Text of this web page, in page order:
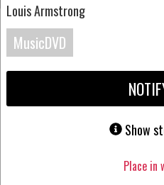
Louis Armstrong
MusicDVD
Show
Place in